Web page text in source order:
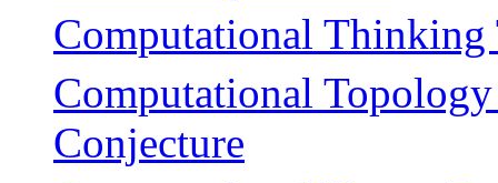
Computational Thinking
Computational
Conjecture